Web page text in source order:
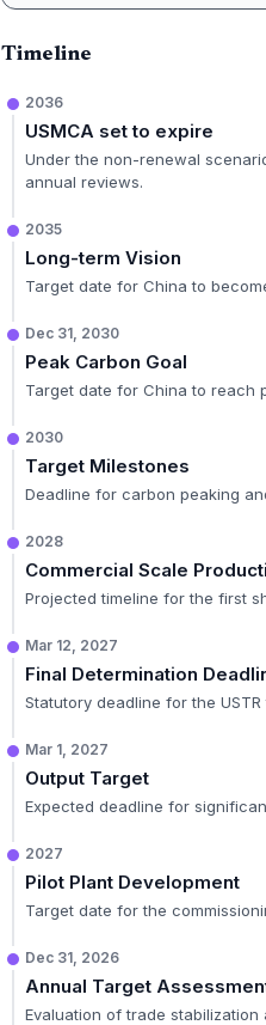
Timeline
2036
USMCA set to expire
Under the non-renewal
annual reviews.
2035
Long-term Vision
Target date for China to
Dec 31, 2030
Peak Carbon Goal
Target date for China to reach
2030
Target Milestones
Deadline for carbon peaking
2028
Commercial Scale
Projected timeline for the first
Mar 12, 2027
Final Determination
Statutory deadline for the
Mar 1, 2027
Output Target
Expected deadline for
2027
Pilot Plant Development
Target date for the
Dec 31, 2026
Annual Target
Evaluation of trade